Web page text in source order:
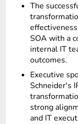
The
SOA with a
internal IT
outcomes.
Executive
Schneider's
strong
and IT